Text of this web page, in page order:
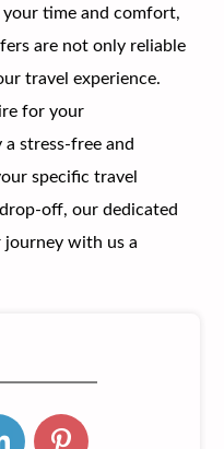
time and comfort,
are not only reliable
travel experience.
for your
stress-free and
specific travel
off, our dedicated
journey with us a